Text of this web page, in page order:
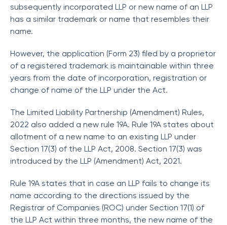
subsequently incorporated LLP or new name of an LLP
has a similar trademark or name that resembles their
name.
However, the application (Form 23) filed by a proprietor
of a registered trademark is maintainable within three
years from the date of incorporation, registration or
change of name of the LLP under the Act.
The Limited Liability Partnership (Amendment) Rules,
2022 also added a new rule 19A. Rule 19A states about
allotment of a new name to an existing LLP under
Section 17(3) of the LLP Act, 2008. Section 17(3) was
introduced by the LLP (Amendment) Act, 2021.
Rule 19A states that in case an LLP fails to change its
name according to the directions issued by the
Registrar of Companies (ROC) under Section 17(1) of
the LLP Act within three months, the new name of the